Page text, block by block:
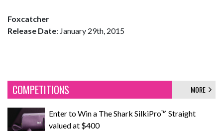
Foxcatcher
Release Date: January 29th, 2015
COMPETITIONS MORE
Enter to Win a The Shark SilkiPro™ Straight
valued at $400